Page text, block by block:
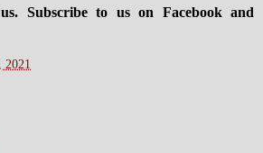
Subscribe to us on Facebook and
2021